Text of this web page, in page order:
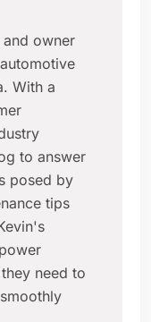
and owner
With a
to answer
posed by
tips
need to